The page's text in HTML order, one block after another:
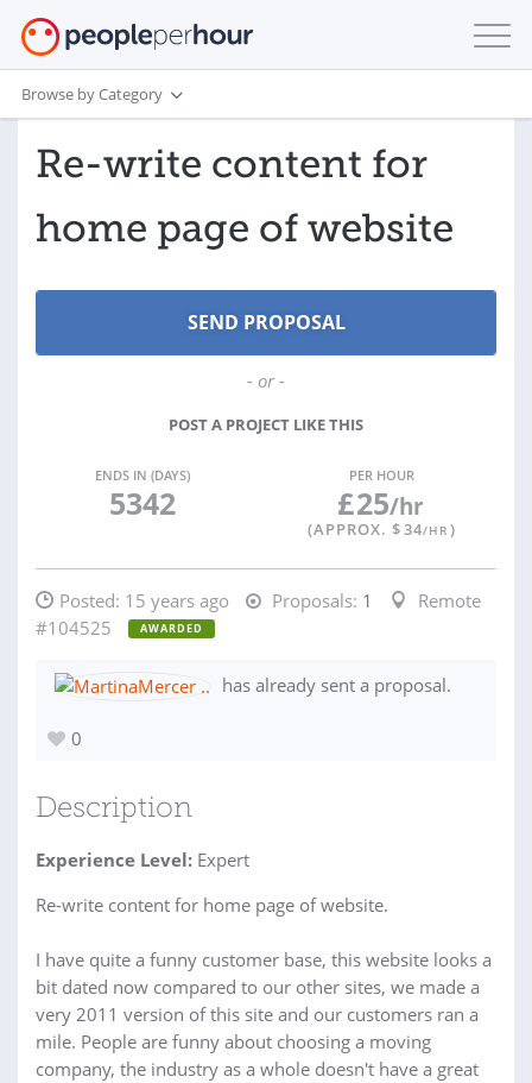
Browse by Category
Re-write content for
home page of website
- or -
POST A PROJECT LIKE THIS
ENDS IN (DAYS)
5342
PER HOUR
£25/hr
(APPROX. $34/HR )
Posted: 15 years ago Proposals: 1
Remote
#104525
AWARDED
has already sent a proposal.
0
Description
Experience Level: Expert
Re-write content for home page of website.
I have quite a funny customer base, this website looks a
bit dated now compared to our other sites, we made a
very 2011 version of this site and our customers ran a
mile. People are funny about choosing a moving
company, the industry as a whole doesn't have a great